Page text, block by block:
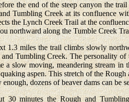
the end of the steep canyon the
Tumbling Creek at its confluence
the Lynch Creek Trail at the
northward along the Tumble Creek
1.3 miles the trail climbs slowly
and Tumbling Creek. The personality
a slow moving, meandering stream
aspen. This stretch of the Rough
enough, dozens of beaver dams can be
30 minutes the Rough and